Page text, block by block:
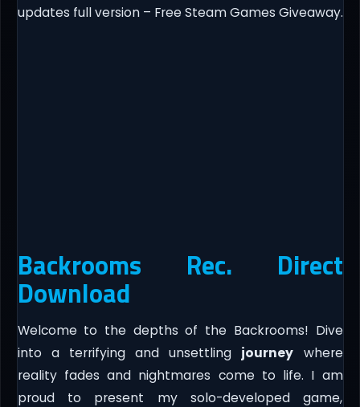
updates full version – Free Steam Games Giveaway.
Backrooms Rec. Direct
Download
Welcome to the depths of the Backrooms! Dive
into a terrifying and unsettling journey where
reality fades and nightmares come to life. I am
proud to present my solo-developed game,